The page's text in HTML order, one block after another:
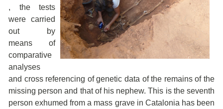
, the tests
were carried
out by
means of
comparative
analyses
and cross referencing of genetic data of the remains of the
missing person and that of his nephew. This is the seventh
person exhumed from a mass grave in Catalonia has been